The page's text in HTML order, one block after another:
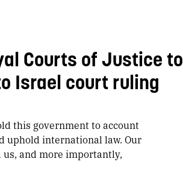
Courts of Justice to
Israel court ruling
this government to account
uphold international law. Our
and more importantly,